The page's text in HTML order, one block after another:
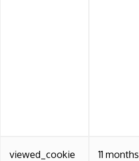
viewed_cookie
11 months